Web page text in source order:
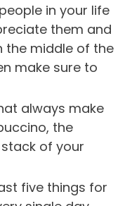
in your life
them and
the middle of the
make sure to
always make
the
of your
five things for